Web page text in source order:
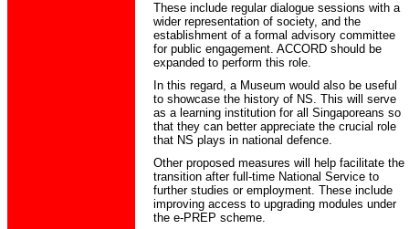
These include regular dialogue sessions with a
wider representation of society, and the
establishment of a formal advisory committee
for public engagement. ACCORD should be
expanded to perform this role.
In this regard, a Museum would also be useful
to showcase the history of NS. This will serve
as a learning institution for all Singaporeans so
that they can better appreciate the crucial role
that NS plays in national defence.
Other proposed measures will help facilitate the
transition after full-time National Service to
further studies or employment. These include
improving access to upgrading modules under
the e-PREP scheme.